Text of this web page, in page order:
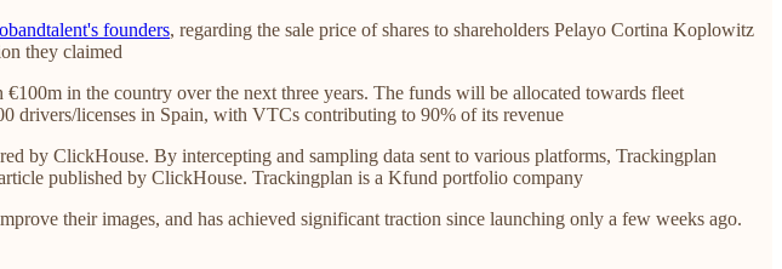
founders, regarding the sale price of shares to shareholders Pelayo Cortina Koplowitz
they claimed
€100m in the country over the next three years. The funds will be allocated towards fleet
drivers/licenses in Spain, with VTCs contributing to 90% of its revenue
by ClickHouse. By intercepting and sampling data sent to various platforms, Trackingplan
published by ClickHouse. Trackingplan is a Kfund portfolio company
their images, and has achieved significant traction since launching only a few weeks ago.